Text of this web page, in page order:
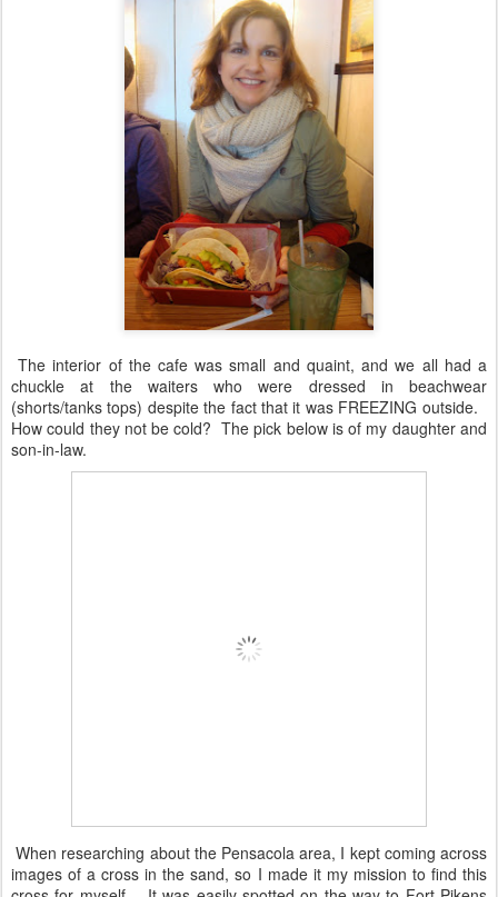
The interior of the cafe was small and quaint, and we all had a
chuckle at the waiters who were dressed in beachwear
(shorts/tanks tops) despite the fact that it was FREEZING outside.
How could they not be cold? The pick below is of my daughter and
son-in-law.
When researching about the Pensacola area, I kept coming across
images of a cross in the sand, so I made it my mission to find this